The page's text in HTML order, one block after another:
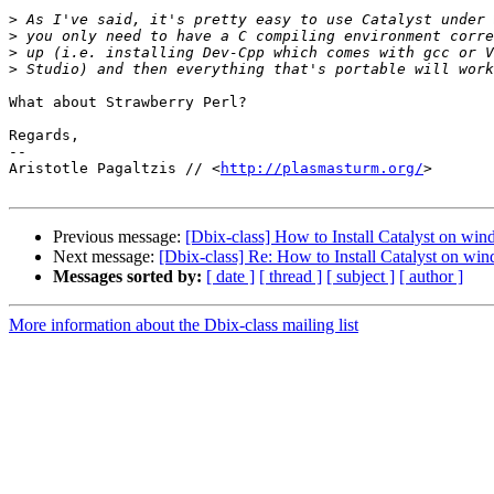
>
>
>
>
What about Strawberry Perl?
Regards,
--
Aristotle Pagaltzis // <http://plasmasturm.org/>
Previous message: [Dbix-class] How to Install Catalyst on
Next message: [Dbix-class] Re: How to Install Catalyst on
Messages sorted by: [ date ] [ thread ] [ subject ] [ author ]
More information about the Dbix-class mailing list